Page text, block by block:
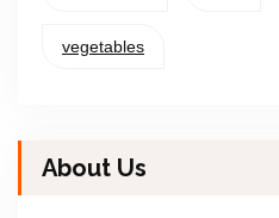
vegetables
About Us